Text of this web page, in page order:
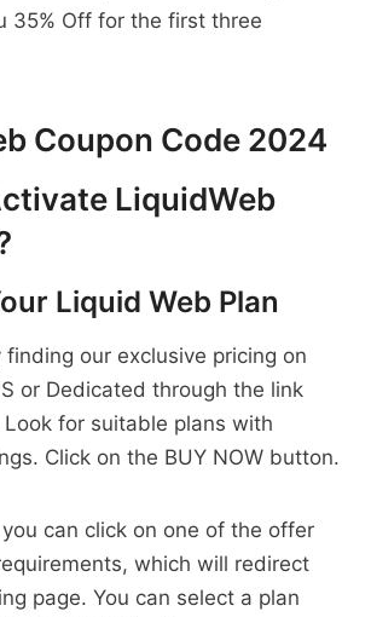
35% Off for the first three
Coupon Code 2024
LiquidWeb
Liquid Web Plan
our exclusive pricing on
or Dedicated through the link
for suitable plans with
Click on the BUY NOW button.
can click on one of the offer
which will redirect
page. You can select a plan